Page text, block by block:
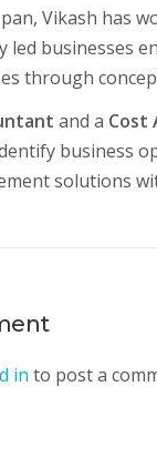
Vikash has
led businesses
through
and a Cost
business
solutions
in to post a